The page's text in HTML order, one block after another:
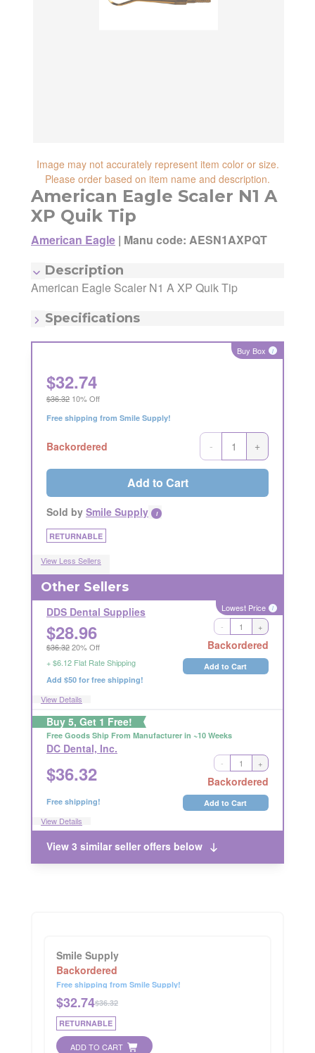
reliability, shipping and handling speed,
Image may not accurately represent item color or size.
Please order based on item name and description.
American Eagle Scaler N1 A
XP Quik Tip
American Eagle | Manu code: AESN1AXPQT
Description
American Eagle Scaler N1 A XP Quik Tip
Specifications
Manufacturer:
Manufacturing Code:
AESN1AXPQT
Quantity:
Item - Number:
Buy Box i
$32.74
$36.32 10% Off
Free shipping from Smile Supply!
Backordered - +
Add to Cart
Sold by Smile Supply i
RETURNABLE
View Less Sellers
Other Sellers
Lowest Price i
DDS Dental Supplies
$28.96
$36.3220% Off Backordered
- +
+ $6.12 Flat Rate Shipping
Add $50 for free shipping!
Add to Cart
View Details
Long Handling Time
Buy 5, Get 1 Free!
Free Goods Ship From Manufacturer in ~10 Weeks
DC Dental, Inc.
$36.32 Backordered
- +
Free shipping! Add to Cart
View Details
RETURNABLE
View 3 similar seller offers below
Smile Supply
Backordered
Free shipping from Smile Supply!
$32.74$36.32
RETURNABLE
ADD TO CART